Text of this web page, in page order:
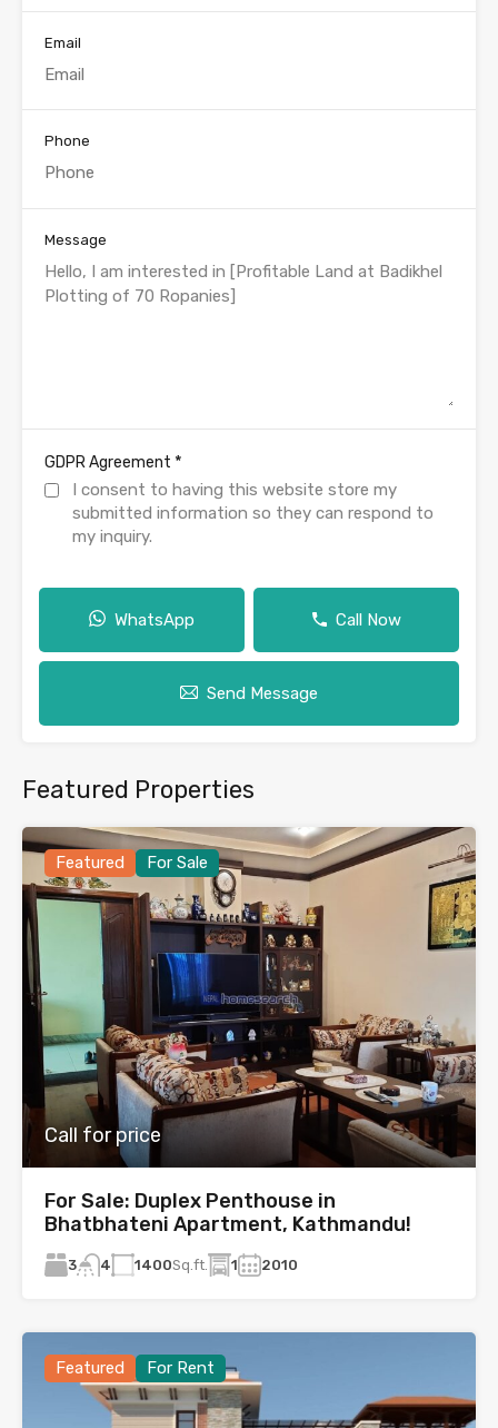
Email
Phone
Message
GDPR Agreement *
I consent to having this website store my
submitted information so they can respond to
my inquiry.
WhatsApp Call Now
Send Message
Featured Properties
Featured For Sale
Call for price
For Sale: Duplex Penthouse in
Bhatbhateni Apartment, Kathmandu!
3 4 1400Sq.ft. 1 2010
Featured For Rent